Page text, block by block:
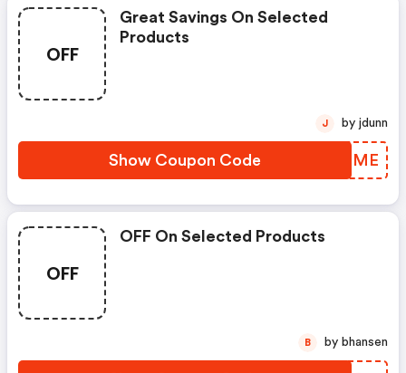
OFF
Great Savings On Selected
Products
Show Coupon Code KQYNME
J by jdunn
OFF
OFF On Selected Products
B by bhansen